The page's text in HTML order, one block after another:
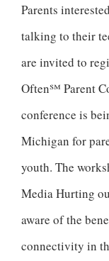
Parents
talking to their
are invited to
Often℠ Parent
conference is
Michigan for
youth. The
Media Hurting
aware of the
connectivity in